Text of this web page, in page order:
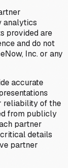
analytics
provided are
and do not
Inc. or any
accurate
reliability of the
from publicly
partner
details
partner